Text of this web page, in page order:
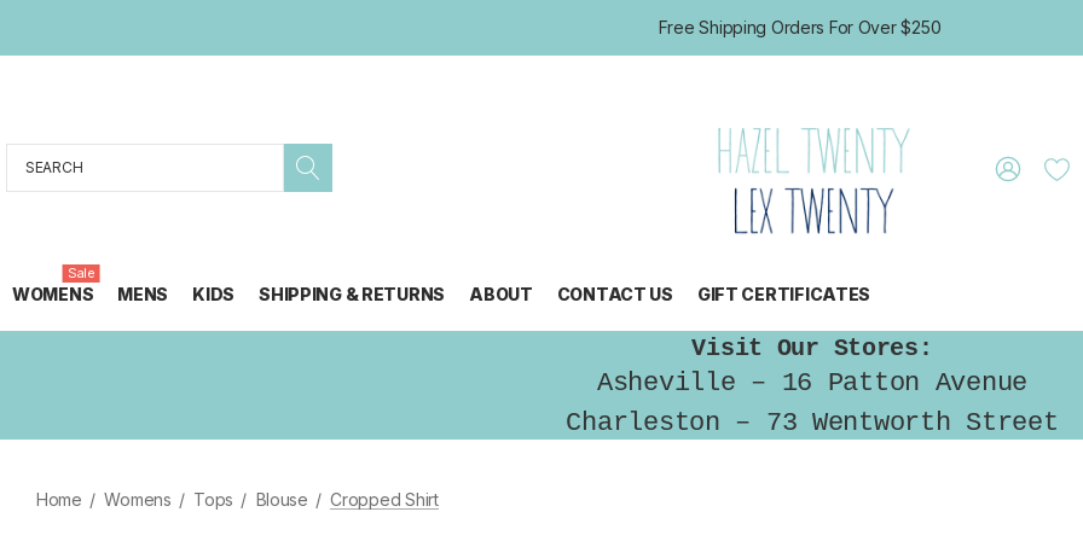
Free Shipping Orders For Over $250
Search
WOMENS
Sale
MENS KIDS SHIPPING & RETURNS ABOUT CONTACT US GIFT CERTIFICATES
Visit Our Stores:
Asheville – 16 Patton Avenue
Charleston – 73 Wentworth Street
Home Womens Tops Blouse Cropped Shirt